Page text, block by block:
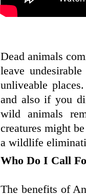
Dead animals
leave
unliveable
and also if you
wild animals
creatures might
a wildlife
Who Do I Call
The benefits of